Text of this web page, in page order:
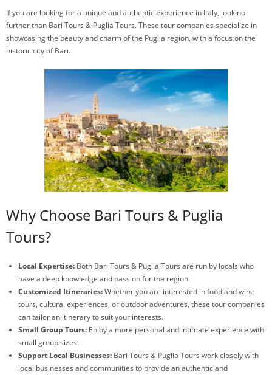
If you are looking for a unique and authentic experience in Italy, look no
further than Bari Tours & Puglia Tours. These tour companies specialize in
showcasing the beauty and charm of the Puglia region, with a focus on the
historic city of Bari.
Why Choose Bari Tours & Puglia
Tours?
Local Expertise: Both Bari Tours & Puglia Tours are run by locals who
have a deep knowledge and passion for the region.
Customized Itineraries:Whether you are interested in food and wine
tours, cultural experiences, or outdoor adventures, these tour companies
can tailor an itinerary to suit your interests.
Small Group Tours: Enjoy a more personal and intimate experience with
small group sizes.
Support Local Businesses: Bari Tours & Puglia Tours work closely with
local businesses and communities to provide an authentic and